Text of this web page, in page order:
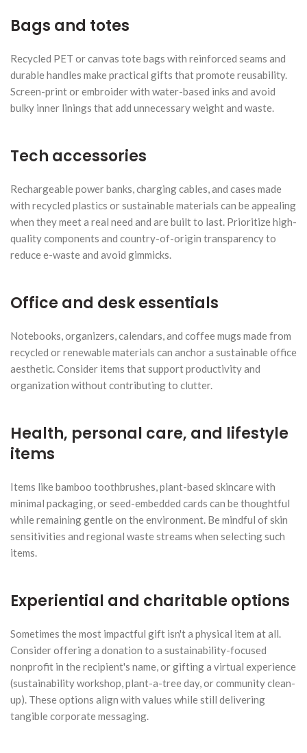
Bags and totes
Recycled PET or canvas tote bags with reinforced seams and
durable handles make practical gifts that promote reusability.
Screen-print or embroider with water-based inks and avoid
bulky inner linings that add unnecessary weight and waste.
Tech accessories
Rechargeable power banks, charging cables, and cases made
with recycled plastics or sustainable materials can be appealing
when they meet a real need and are built to last. Prioritize high-
quality components and country-of-origin transparency to
reduce e-waste and avoid gimmicks.
Office and desk essentials
Notebooks, organizers, calendars, and coffee mugs made from
recycled or renewable materials can anchor a sustainable office
aesthetic. Consider items that support productivity and
organization without contributing to clutter.
Health, personal care, and lifestyle
items
Items like bamboo toothbrushes, plant-based skincare with
minimal packaging, or seed-embedded cards can be thoughtful
while remaining gentle on the environment. Be mindful of skin
sensitivities and regional waste streams when selecting such
items.
Experiential and charitable options
Sometimes the most impactful gift isn't a physical item at all.
Consider offering a donation to a sustainability-focused
nonprofit in the recipient's name, or gifting a virtual experience
(sustainability workshop, plant-a-tree day, or community clean-
up). These options align with values while still delivering
tangible corporate messaging.